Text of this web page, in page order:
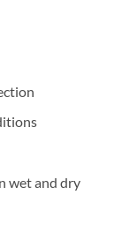
wet and dry